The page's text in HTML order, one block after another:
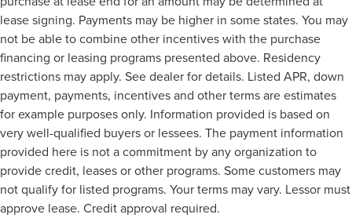
lease signing. Payments may be higher in some states. You may
not be able to combine other incentives with the purchase
financing or leasing programs presented above. Residency
restrictions may apply. See dealer for details. Listed APR, down
payment, payments, incentives and other terms are estimates
for example purposes only. Information provided is based on
very well-qualified buyers or lessees. The payment information
provided here is not a commitment by any organization to
provide credit, leases or other programs. Some customers may
not qualify for listed programs. Your terms may vary. Lessor must
approve lease. Credit approval required.